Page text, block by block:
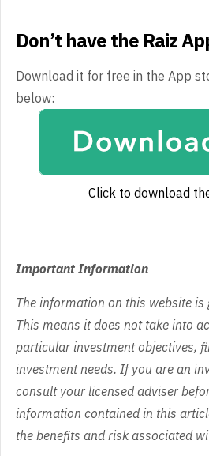
Don’t have the Raiz
Download it for free in the App
below:
Click to download
Important Information
The information on this website is
This means it does not take into
particular investment objectives,
investment needs. If you are an
consult your licensed adviser
information contained in this
the benefits and risk associated